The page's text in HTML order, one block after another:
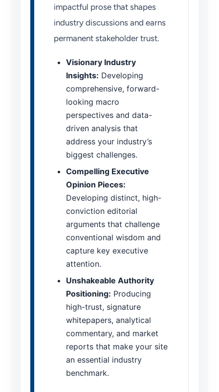
impactful prose that shapes
industry discussions and earns
permanent stakeholder trust.
Visionary Industry
Insights: Developing
comprehensive, forward-
looking macro
perspectives and data-
driven analysis that
address your industry’s
biggest challenges.
Compelling Executive
Opinion Pieces:
Developing distinct, high-
conviction editorial
arguments that challenge
conventional wisdom and
capture key executive
attention.
Unshakeable Authority
Positioning: Producing
high-trust, signature
whitepapers, analytical
commentary, and market
reports that make your site
an essential industry
benchmark.